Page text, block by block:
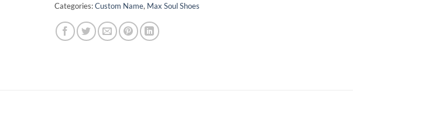
Categories:Custom Name, Max Soul Shoes